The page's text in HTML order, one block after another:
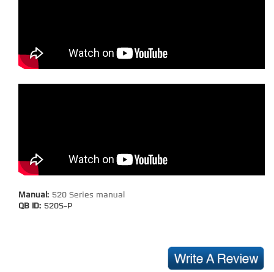
Manual: 520 Series manual
QB ID: 520S-P